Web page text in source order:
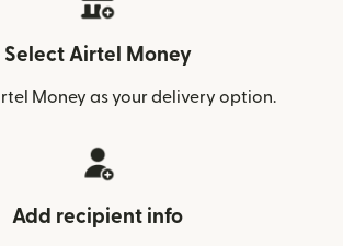
Select Airtel Money
Money as your delivery option.
Add recipient info